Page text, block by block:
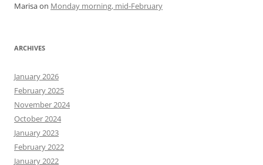
Marisaon Monday morning, mid-February
ARCHIVES
January 2026
February 2025
November 2024
October 2024
January 2023
February 2022
January 2022